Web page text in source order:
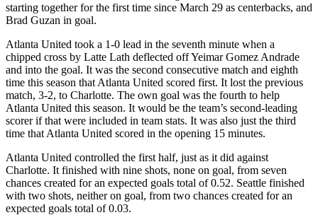
starting together for the first time since March 29 as centerbacks, and
Brad Guzan in goal.
Atlanta United took a 1-0 lead in the seventh minute when a
chipped cross by Latte Lath deflected off Yeimar Gomez Andrade
and into the goal. It was the second consecutive match and eighth
time this season that Atlanta United scored first. It lost the previous
match, 3-2, to Charlotte. The own goal was the fourth to help
Atlanta United this season. It would be the team’s second-leading
scorer if that were included in team stats. It was also just the third
time that Atlanta United scored in the opening 15 minutes.
Atlanta United controlled the first half, just as it did against
Charlotte. It finished with nine shots, none on goal, from seven
chances created for an expected goals total of 0.52. Seattle finished
with two shots, neither on goal, from two chances created for an
expected goals total of 0.03.